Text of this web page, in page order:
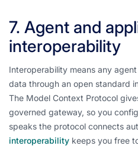
7. Agent and
interoperability
Interoperability means any
data through an open standard
The Model Context Protocol
governed gateway, so you
speaks the protocol connects
interoperability keeps you free